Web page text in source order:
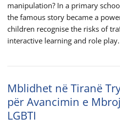
manipulation? In a primary
the famous story became a
children recognise the risks of
interactive learning and role
Mblidhet në Tiranë
për Avancimin e
LGBTI